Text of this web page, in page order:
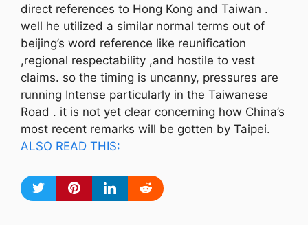
direct references to Hong Kong and Taiwan .
well he utilized a similar normal terms out of
beijing’s word reference like reunification
,regional respectability ,and hostile to vest
claims. so the timing is uncanny, pressures are
running Intense particularly in the Taiwanese
Road . it is not yet clear concerning how China’s
most recent remarks will be gotten by Taipei.
ALSO READ THIS: